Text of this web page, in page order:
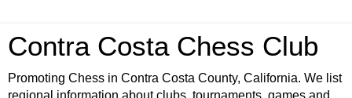
Contra Costa Chess Club
Promoting Chess in Contra Costa County, California. We list
regional information about clubs, tournaments, games and